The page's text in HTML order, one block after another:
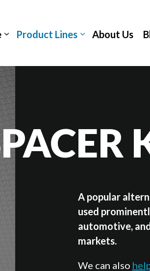
Product Lines About Us
A popular
used
automotive,
markets.
We can also